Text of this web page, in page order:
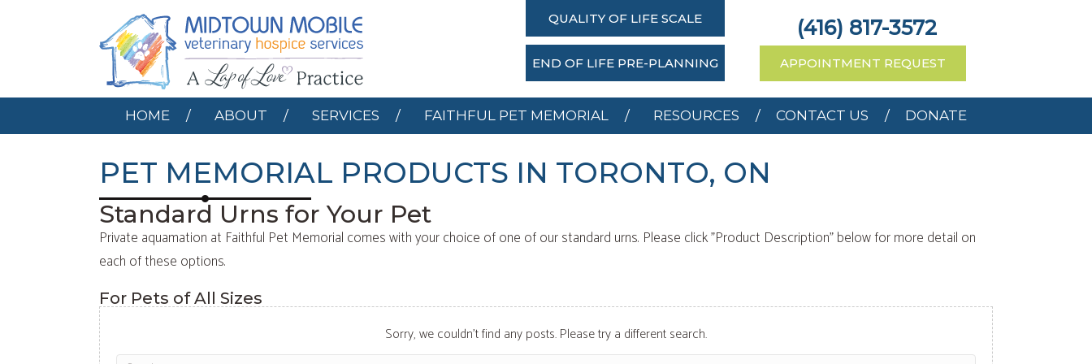
HOME ABOUT FAITHFUL PET MEMORIAL RESOURCES CONTACT US
QUALITY OF LIFE SCALE
END OF LIFE PRE-PLANNING
(416) 817-3572
APPOINTMENT REQUEST
HOME ABOUT SERVICES FAITHFUL PET MEMORIAL RESOURCES CONTACT US DONATE
PET MEMORIAL PRODUCTS IN TORONTO, ON
Standard Urns for Your Pet
Private aquamation at Faithful Pet Memorial comes with your choice of one of our standard urns. Please click "Product Description" below for more detail on
each of these options.
For Pets of All Sizes
Sorry, we couldn't find any posts. Please try a different search.